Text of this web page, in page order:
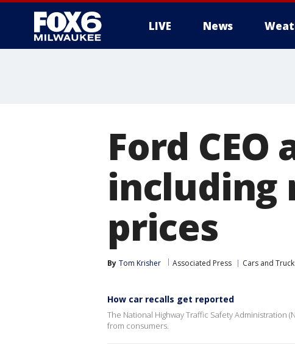
LIVE News
Ford
including
prices
By Tom Krisher Associated Press Cars and
How car recalls get reported
The National Highway Traffic Safety Administration
from consumers.